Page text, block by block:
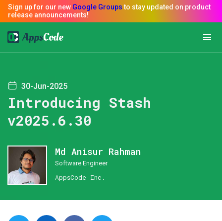
30-Jun-2025
Introducing Stash
v2025.6.30
Md Anisur Rahman
Software Engineer
AppsCode Inc.